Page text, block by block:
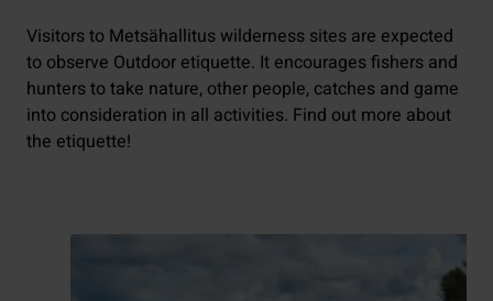
Visitors to Metsähallitus wilderness sites are expected
to observe Outdoor etiquette. It encourages fishers and
hunters to take nature, other people, catches and game
into consideration in all activities. Find out more about
the etiquette!